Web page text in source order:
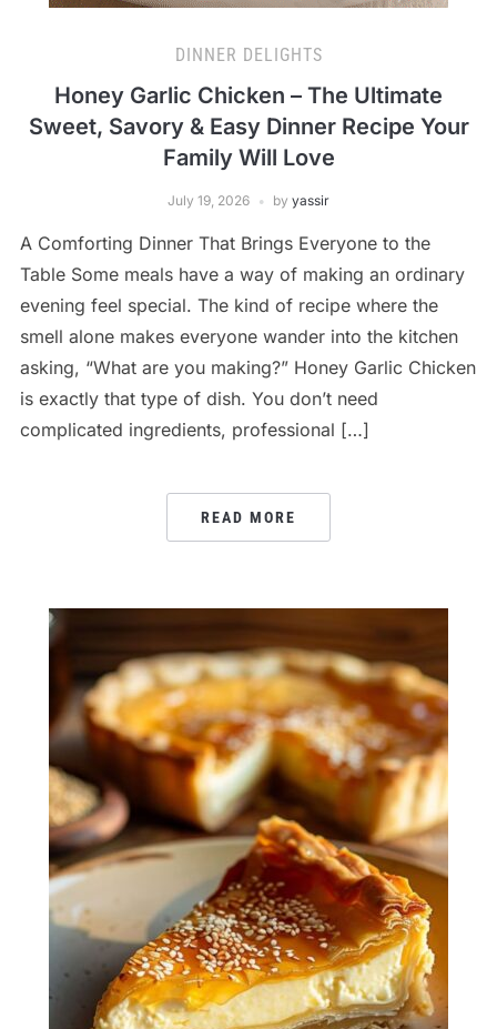
DINNER DELIGHTS
Honey Garlic Chicken – The Ultimate
Sweet, Savory & Easy Dinner Recipe Your
Family Will Love
July 19, 2026 by yassir
A Comforting Dinner That Brings Everyone to the
Table Some meals have a way of making an ordinary
evening feel special. The kind of recipe where the
smell alone makes everyone wander into the kitchen
asking, “What are you making?” Honey Garlic Chicken
is exactly that type of dish. You don’t need
complicated ingredients, professional […]
READ MORE